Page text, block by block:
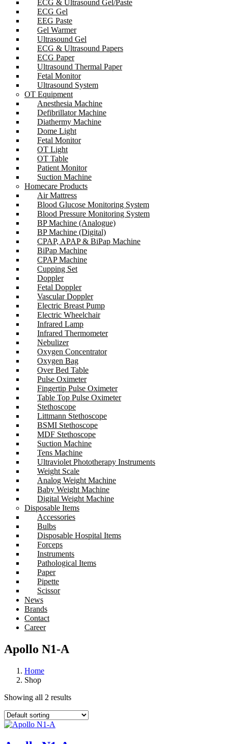
ECG & Ultrasound Gel/Paste
ECG Gel
EEG Paste
Gel Warmer
Ultrasound Gel
ECG & Ultrasound Papers
ECG Paper
Ultrasound Thermal Paper
Fetal Monitor
Ultrasound System
OT Equipment
Anesthesia Machine
Defibrillator Machine
Diathermy Machine
Dome Light
Fetal Monitor
OT Light
OT Table
Patient Monitor
Suction Machine
Homecare Products
Air Mattress
Blood Glucose Monitoring System
Blood Pressure Monitoring System
BP Machine (Analogue)
BP Machine (Digital)
CPAP, APAP & BiPap Machine
BiPap Machine
CPAP Machine
Cupping Set
Doppler
Fetal Doppler
Vascular Doppler
Electric Breast Pump
Electric Wheelchair
Infrared Lamp
Infrared Thermometer
Nebulizer
Oxygen Concentrator
Oxygen Bag
Over Bed Table
Pulse Oximeter
Fingertip Pulse Oximeter
Table Top Pulse Oximeter
Stethoscope
Littmann Stethoscope
BSMI Stethoscope
MDF Stethoscope
Suction Machine
Tens Machine
Ultraviolet Phototherapy Instruments
Weight Scale
Analog Weight Machine
Baby Weight Machine
Digital Weight Machine
Disposable Items
Accessories
Bulbs
Disposable Hospital Items
Forceps
Instruments
Pathological Items
Paper
Pipette
Scissor
News
Brands
Contact
Career
Apollo N1-A
Home
Shop
Showing all 2 results